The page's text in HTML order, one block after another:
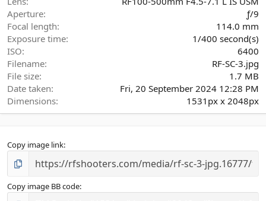
Aperture
ƒ/9
Focal length
114.0 mm
Exposure time
1/400 second(s)
ISO
6400
Filename
RF-SC-3.jpg
File size
1.7 MB
Date taken
Fri, 20 September 2024 12:28 PM
Dimensions
1531px x 2048px
Copy image link
Copy image BB code